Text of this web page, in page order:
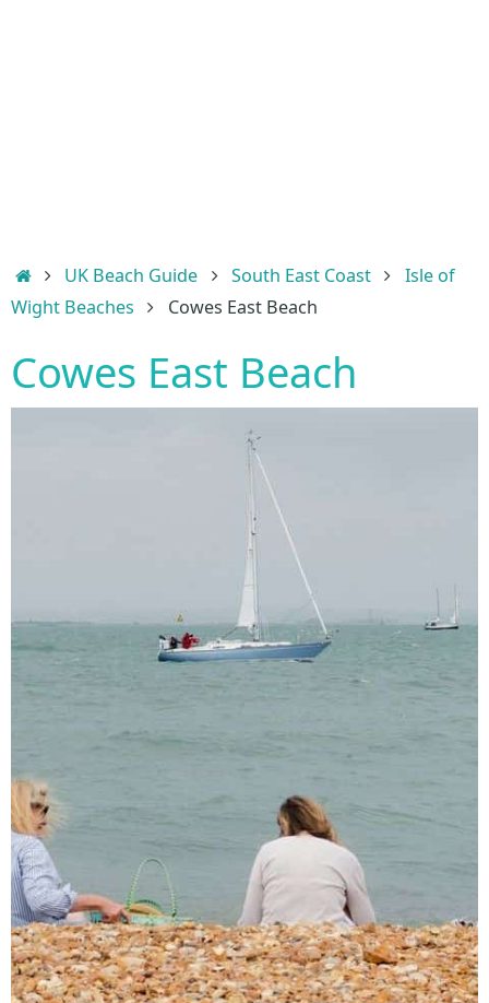
HomeUK Beach Guide South East Coast
Isle of
Wight Beaches
Cowes East Beach
Cowes East Beach